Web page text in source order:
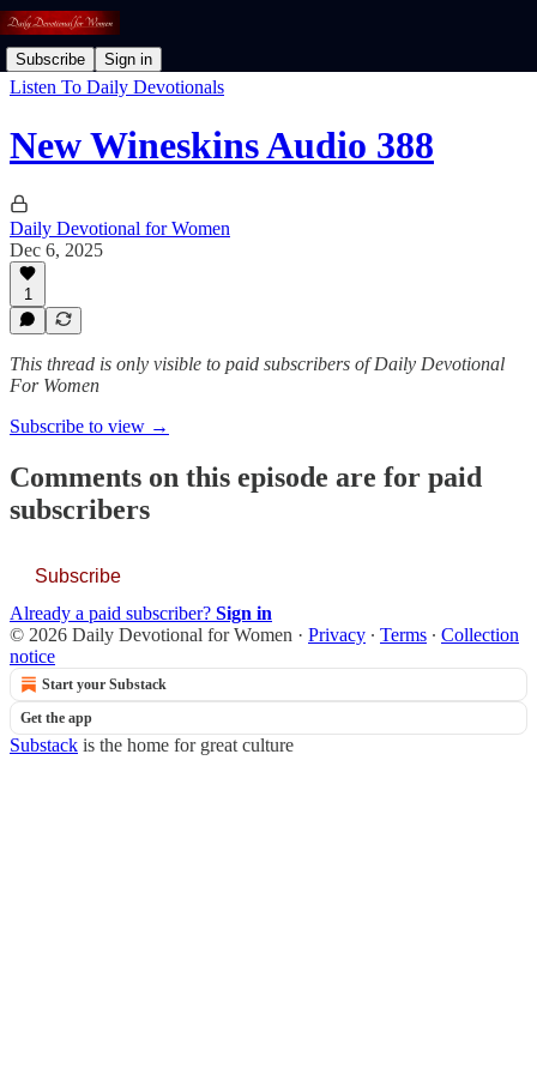
Subscribe Sign in
Listen To Daily Devotionals
New Wineskins Audio 388
Daily Devotional for Women
Dec 6, 2025
1
This thread is only visible to paid subscribers of Daily Devotional
For Women
Subscribe to view →
Comments on this episode are for paid
subscribers
Subscribe
Already a paid subscriber? Sign in
© 2026 Daily Devotional for Women · Privacy ∙ Terms ∙ Collection
notice
Start your Substack
Get the app
Substack is the home for great culture